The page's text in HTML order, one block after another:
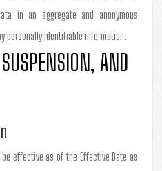
in an aggregate and anonymous
personally identifiable information.
AND
effective as of the Effective Date as